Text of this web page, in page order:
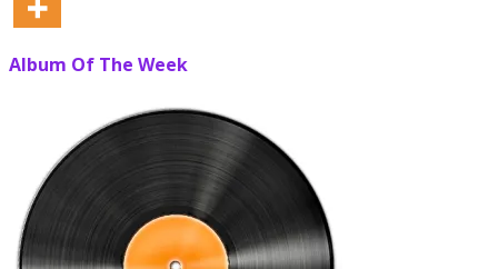
Album Of The Week